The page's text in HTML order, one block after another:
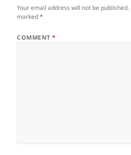
Your email address will not be published.
marked*
COMMENT*